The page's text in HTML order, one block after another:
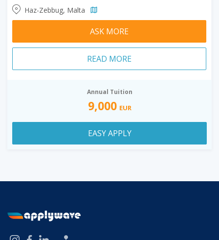
Haz-Zebbug, Malta
ASK MORE
READ MORE
Annual Tuition
9,000 EUR
EASY APPLY